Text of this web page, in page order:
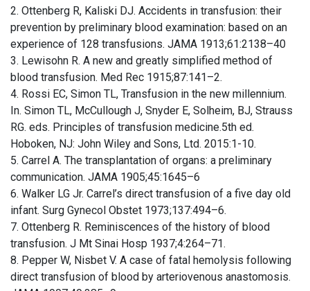
2. Ottenberg R, Kaliski DJ. Accidents in transfusion: their
prevention by preliminary blood examination: based on an
experience of 128 transfusions. JAMA 1913;61:2138–40
3. Lewisohn R. A new and greatly simplified method of
blood transfusion. Med Rec 1915;87:141–2.
4. Rossi EC, Simon TL, Transfusion in the new millennium.
In. Simon TL, McCullough J, Snyder E, Solheim, BJ, Strauss
RG. eds. Principles of transfusion medicine.5th ed.
Hoboken, NJ: John Wiley and Sons, Ltd. 2015:1-10.
5. Carrel A. The transplantation of organs: a preliminary
communication. JAMA 1905;45:1645–6
6. Walker LG Jr. Carrel’s direct transfusion of a five day old
infant. Surg Gynecol Obstet 1973;137:494–6.
7. Ottenberg R. Reminiscences of the history of blood
transfusion. J Mt Sinai Hosp 1937;4:264–71.
8. Pepper W, Nisbet V. A case of fatal hemolysis following
direct transfusion of blood by arteriovenous anastomosis.